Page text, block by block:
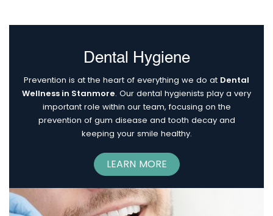
Dental Hygiene
Prevention is at the heart of everything we do at Dental
Wellness in Stanmore. Our dental hygienists play a very
important role within our team, focusing on the
prevention of gum disease and tooth decay and
keeping your smile healthy.
LEARN MORE